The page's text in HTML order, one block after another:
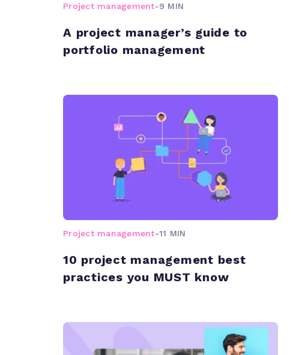
Project management-9 MIN
A project manager’s guide to
portfolio management
Project management-11 MIN
10 project management best
practices you MUST know